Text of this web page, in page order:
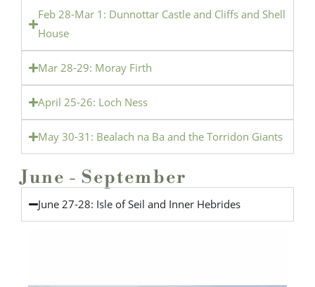
Feb 28-Mar 1: Dunnottar Castle and Cliffs and Shell
House
Mar 28-29: Moray Firth
April 25-26: Loch Ness
May 30-31: Bealach na Ba and the Torridon Giants
June - September
June 27-28: Isle of Seil and Inner Hebrides